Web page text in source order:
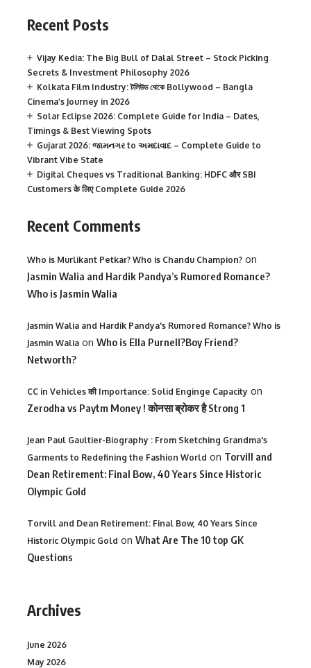
Recent Posts
Vijay Kedia: The Big Bull of Dalal Street – Stock Picking
Secrets & Investment Philosophy 2026
Kolkata Film Industry: টলিউড থেকে Bollywood – Bangla
Cinema’s Journey in 2026
Solar Eclipse 2026: Complete Guide for India – Dates,
Timings & Best Viewing Spots
Gujarat 2026: જામનગર to અમદાવાદ – Complete Guide to
Vibrant Vibe State
Digital Cheques vs Traditional Banking: HDFC और SBI
Customers के लिए Complete Guide 2026
Recent Comments
Who is Murlikant Petkar? Who is Chandu Champion? on
Jasmin Walia and Hardik Pandya’s Rumored Romance?
Who is Jasmin Walia
Jasmin Walia and Hardik Pandya's Rumored Romance? Who is
Jasmin Walia on Who is Ella Purnell?Boy Friend?
Networth?
CC in Vehicles की Importance: Solid Enginge Capacity on
Zerodha vs Paytm Money ! कोनसा ब्रोकर है Strong 1
Jean Paul Gaultier-Biography : From Sketching Grandma's
Garments to Redefining the Fashion World on Torvill and
Dean Retirement: Final Bow, 40 Years Since Historic
Olympic Gold
Torvill and Dean Retirement: Final Bow, 40 Years Since
Historic Olympic Gold on What Are The 10 top GK
Questions
Archives
June 2026
May 2026